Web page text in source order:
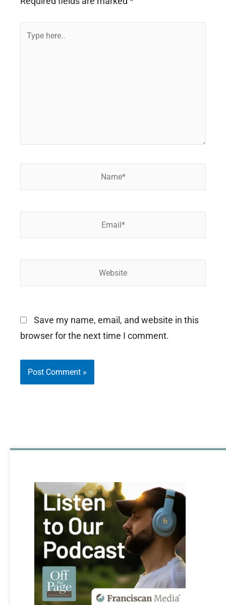
Save my name, email, and website in this
browser for the next time I comment.